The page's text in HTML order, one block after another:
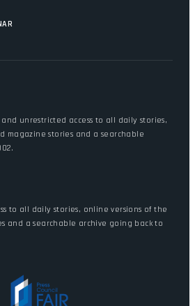
unrestricted access to all daily stories,
magazine stories and a searchable
to all daily stories, online versions of the
and a searchable archive going back to